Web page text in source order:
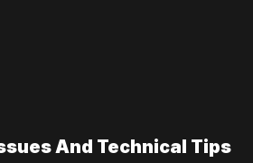
And Technical Tips